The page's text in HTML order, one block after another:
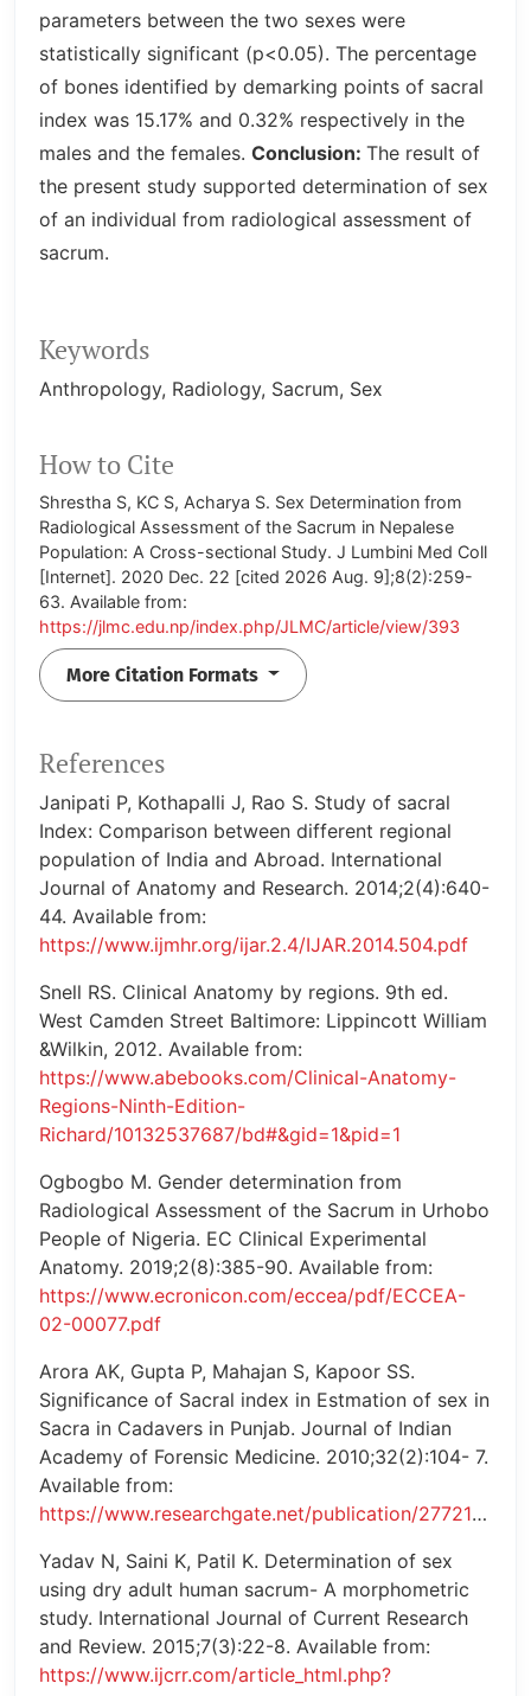
Keywords
Anthropology Radiology Sacrum Sex
How to Cite
Shrestha S, KC S, Acharya S. Sex Determination from
Radiological Assessment of the Sacrum in Nepalese
Population: A Cross-sectional Study. J Lumbini Med Coll
[Internet]. 2020 Dec. 22 [cited 2026 Aug. 9];8(2):259-
63. Available from:
https://jlmc.edu.np/index.php/JLMC/article/view/393
More Citation Formats
parameters between the two sexes were
statistically significant (p<0.05). The percentage
of bones identified by demarking points of sacral
index was 15.17% and 0.32% respectively in the
males and the females. Conclusion: The result of
the present study supported determination of sex
of an individual from radiological assessment of
sacrum.
References
Janipati P, Kothapalli J, Rao S. Study of sacral
Index: Comparison between different regional
population of India and Abroad. International
Journal of Anatomy and Research. 2014;2(4):640-
44. Available from:
https://www.ijmhr.org/ijar.2.4/IJAR.2014.504.pdf
Snell RS. Clinical Anatomy by regions. 9th ed.
West Camden Street Baltimore: Lippincott William
&Wilkin, 2012. Available from:
https://www.abebooks.com/Clinical-Anatomy-
Regions-Ninth-Edition-
Richard/10132537687/bd#&gid=1&pid=1
Ogbogbo M. Gender determination from
Radiological Assessment of the Sacrum in Urhobo
People of Nigeria. EC Clinical Experimental
Anatomy. 2019;2(8):385-90. Available from:
https://www.ecronicon.com/eccea/pdf/ECCEA-
02-00077.pdf
Arora AK, Gupta P, Mahajan S, Kapoor SS.
Significance of Sacral index in Estmation of sex in
Sacra in Cadavers in Punjab. Journal of Indian
Academy of Forensic Medicine. 2010;32(2):104- 7.
Available from:
https://www.researchgate.net/publication/277214299
Yadav N, Saini K, Patil K. Determination of sex
using dry adult human sacrum- A morphometric
study. International Journal of Current Research
and Review. 2015;7(3):22-8. Available from:
https://www.ijcrr.com/article_html.php?